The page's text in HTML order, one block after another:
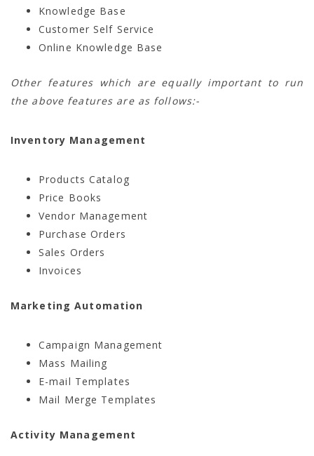
Knowledge Base
Customer Self Service
Online Knowledge Base
Other features which are equally important to run
the above features are as follows:-
Inventory Management
Products Catalog
Price Books
Vendor Management
Purchase Orders
Sales Orders
Invoices
Marketing Automation
Campaign Management
Mass Mailing
E-mail Templates
Mail Merge Templates
Activity Management